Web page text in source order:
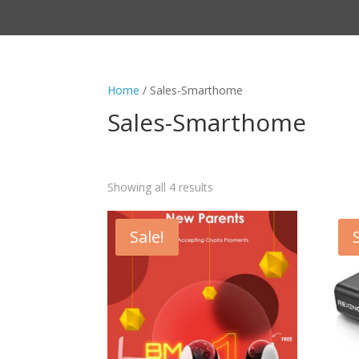
Home / Sales-Smarthome
Sales-Smarthome
Showing all 4 results
Sale!